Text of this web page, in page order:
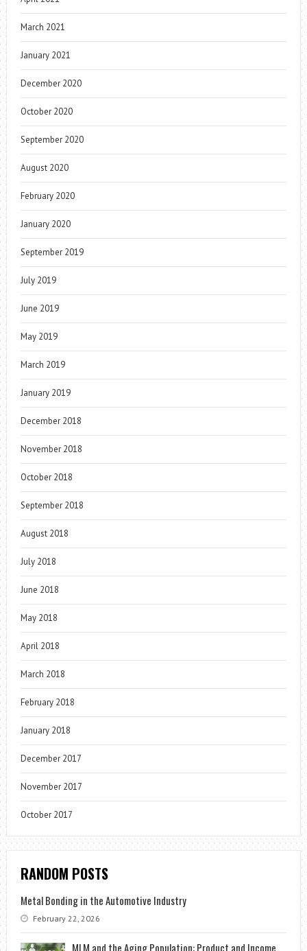
March 2021
January 2021
December 2020
October 2020
September 2020
August 2020
February 2020
January 2020
September 2019
July 2019
June 2019
May 2019
March 2019
January 2019
December 2018
November 2018
October 2018
September 2018
August 2018
July 2018
June 2018
May 2018
April 2018
March 2018
February 2018
January 2018
December 2017
November 2017
October 2017
RANDOM POSTS
Metal Bonding in the Automotive Industry
February 22, 2026
MLM and the Aging Population: Product and Income